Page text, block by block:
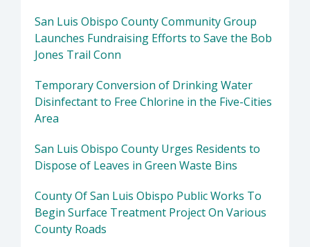
San Luis Obispo County Community Group
Launches Fundraising Efforts to Save the Bob
Jones Trail Conn
Temporary Conversion of Drinking Water
Disinfectant to Free Chlorine in the Five-Cities
Area
San Luis Obispo County Urges Residents to
Dispose of Leaves in Green Waste Bins
County Of San Luis Obispo Public Works To
Begin Surface Treatment Project On Various
County Roads